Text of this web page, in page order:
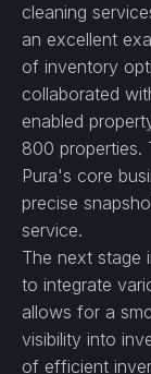
cleaning
an excellent
of inventory
collaborated
enabled
800 properties.
Pura's core
precise
service.
The next stage
to integrate
allows for a
visibility into
of efficient